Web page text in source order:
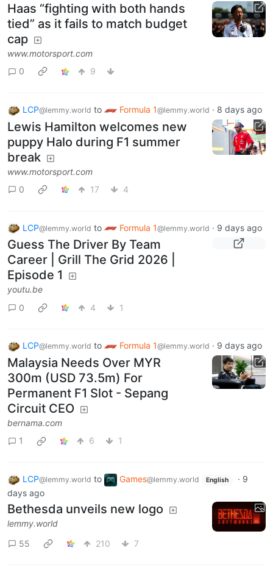
Haas “fighting with both hands
tied” as it fails to match budget
cap
www.motorsport.com
0
9
LCP@lemmy.world to Formula 1@lemmy.world · 8 days ago
Lewis Hamilton welcomes new
puppy Halo during F1 summer
break
www.motorsport.com
0
17 4
LCP@lemmy.world to Formula 1@lemmy.world · 9 days ago
Guess The Driver By Team
Career | Grill The Grid 2026 |
Episode 1
youtu.be
0
4 1
LCP@lemmy.world to Formula 1@lemmy.world · 9 days ago
Malaysia Needs Over MYR
300m (USD 73.5m) For
Permanent F1 Slot - Sepang
Circuit CEO
bernama.com
1
6 1
LCP@lemmy.world to Games@lemmy.world English · 9
days ago
Bethesda unveils new logo
lemmy.world
55
210 7